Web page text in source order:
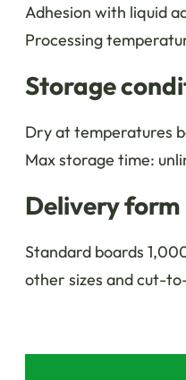
Adhesion with liquid
Processing
Storage
Dry at temperatures
Max storage time:
Delivery form
Standard boards
other sizes and cut-